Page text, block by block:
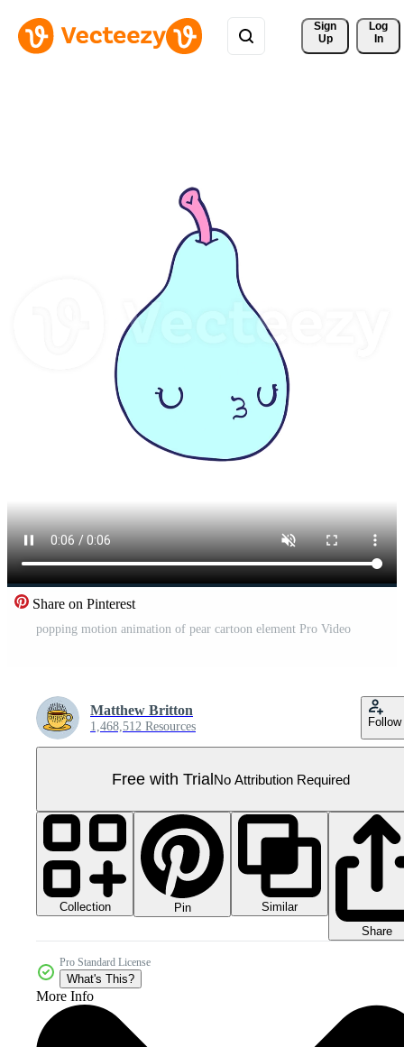
Sign
Up
Log
In
Share on Pinterest
popping motion animation of pear cartoon element Pro Video
Matthew Britton
1,468,512 Resources Follow
Free with TrialNo Attribution Required
Collection Pin
Similar
Share
Pro Standard License
What's This?
More Info